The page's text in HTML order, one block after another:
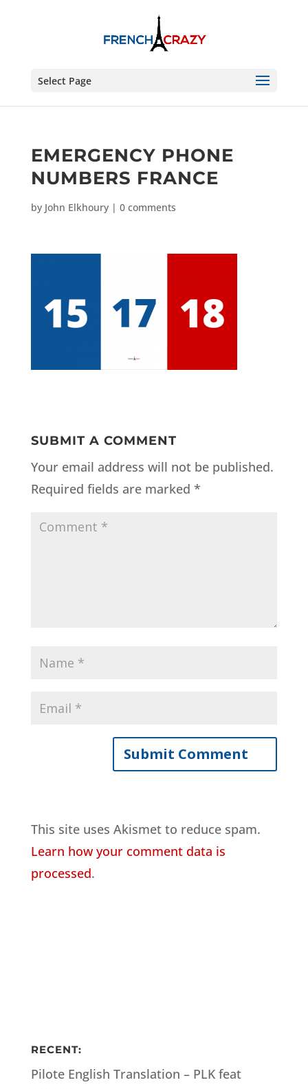
Select Page
EMERGENCY PHONE
NUMBERS FRANCE
by John Elkhoury| 0 comments
SUBMIT A COMMENT
Your email address will not be published.
Required fields are marked *
This site uses Akismet to reduce spam.
Learn how your comment data is
processed.
RECENT:
Pilote English Translation – PLK feat